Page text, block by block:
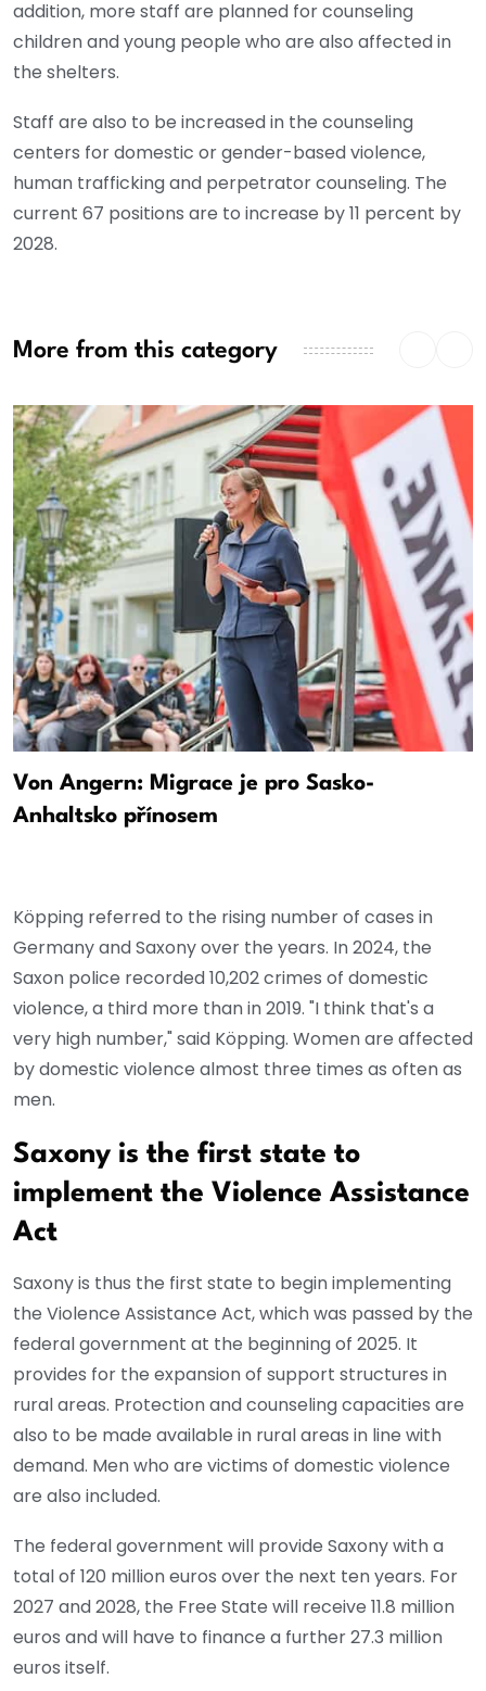
addition, more staff are planned for counseling
children and young people who are also affected in
the shelters.
Staff are also to be increased in the counseling
centers for domestic or gender-based violence,
human trafficking and perpetrator counseling. The
current 67 positions are to increase by 11 percent by
2028.
More from this category
Von Angern: Migrace je pro Sasko-
Anhaltsko přínosem
Köpping referred to the rising number of cases in
Germany and Saxony over the years. In 2024, the
Saxon police recorded 10,202 crimes of domestic
violence, a third more than in 2019. "I think that's a
very high number," said Köpping. Women are affected
by domestic violence almost three times as often as
men.
Saxony is the first state to
implement the Violence Assistance
Act
Saxony is thus the first state to begin implementing
the Violence Assistance Act, which was passed by the
federal government at the beginning of 2025. It
provides for the expansion of support structures in
rural areas. Protection and counseling capacities are
also to be made available in rural areas in line with
demand. Men who are victims of domestic violence
are also included.
The federal government will provide Saxony with a
total of 120 million euros over the next ten years. For
2027 and 2028, the Free State will receive 11.8 million
euros and will have to finance a further 27.3 million
euros itself.